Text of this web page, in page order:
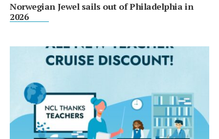
Norwegian Jewel sails out of Philadelphia in
2026